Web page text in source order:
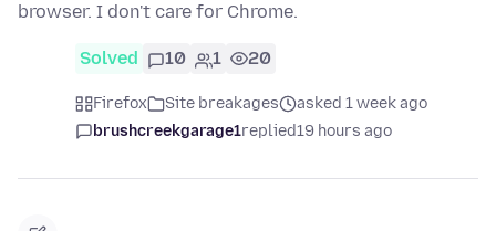
browser. I don't care for Chrome.
Solved 10 1 20
Firefox Site breakages
asked 1 week ago
brushcreekgarage1replied19 hours ago